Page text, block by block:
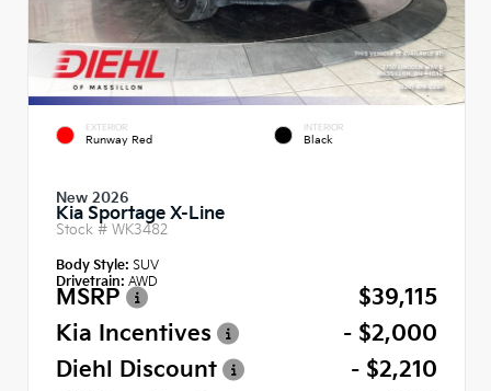
EXTERIOR
Runway Red
INTERIOR
Black
New 2026
Kia Sportage X-Line
Stock # WK3482
Body Style: SUV
Drivetrain: AWD
MSRP
$39,115
Kia Incentives
- $2,000
Diehl Discount
- $2,210